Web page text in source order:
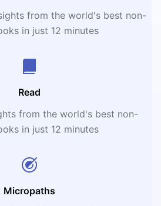
from the world's best non-
in just 12 minutes
Read
from the world's best non-
in just 12 minutes
Micropaths